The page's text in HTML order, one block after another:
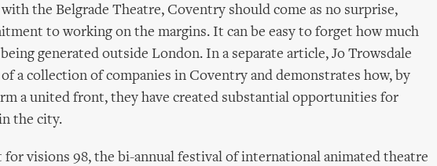
the Belgrade Theatre, Coventry should come as no surprise,
to working on the margins. It can be easy to forget how much
generated outside London. In a separate article, Jo Trowsdale
a collection of companies in Coventry and demonstrates how, by
a united front, they have created substantial opportunities for
the city.
for visions 98, the bi-annual festival of international animated theatre